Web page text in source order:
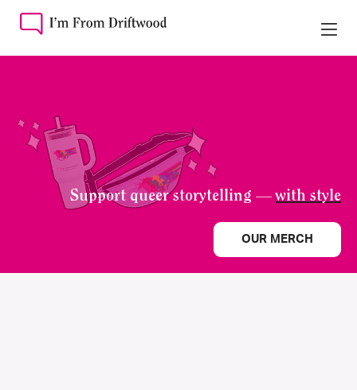
Support queer storytelling —with style
OUR MERCH